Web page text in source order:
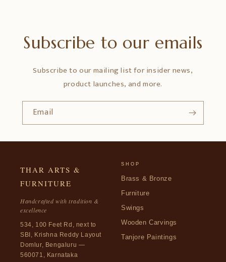
Subscribe to our emails
Subscribe to our mailing list for insider news,
product launches, and more.
Email
THAR ARTS &
FURNITURE
Handcrafted with tradition &
excellence
534, 100 Feet Rd, next to
SBI, Krishna Reddy Layout
Domlur, Bengaluru —
560071, Karnataka
SHOP
Brass & Bronze
Furniture
Swings
Wooden Carvings
Tanjore Paintings